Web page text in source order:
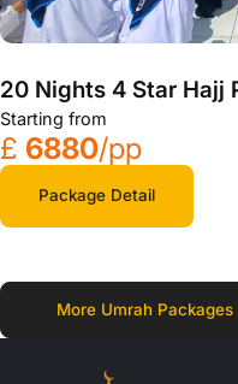
20 Nights 4 Star Hajj
Starting from
£ 6880/pp
Package Detail
More Umrah Packages